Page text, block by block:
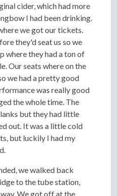
cider, which had more
I had been drinking.
we got our tickets.
they'd seat us so we
where they had a ton of
Our seats where on the
we had a pretty good
was really good
the whole time. The
but they had little
out. It was a little cold
but luckily I had my
we walked back
to the tube station,
We got off at the